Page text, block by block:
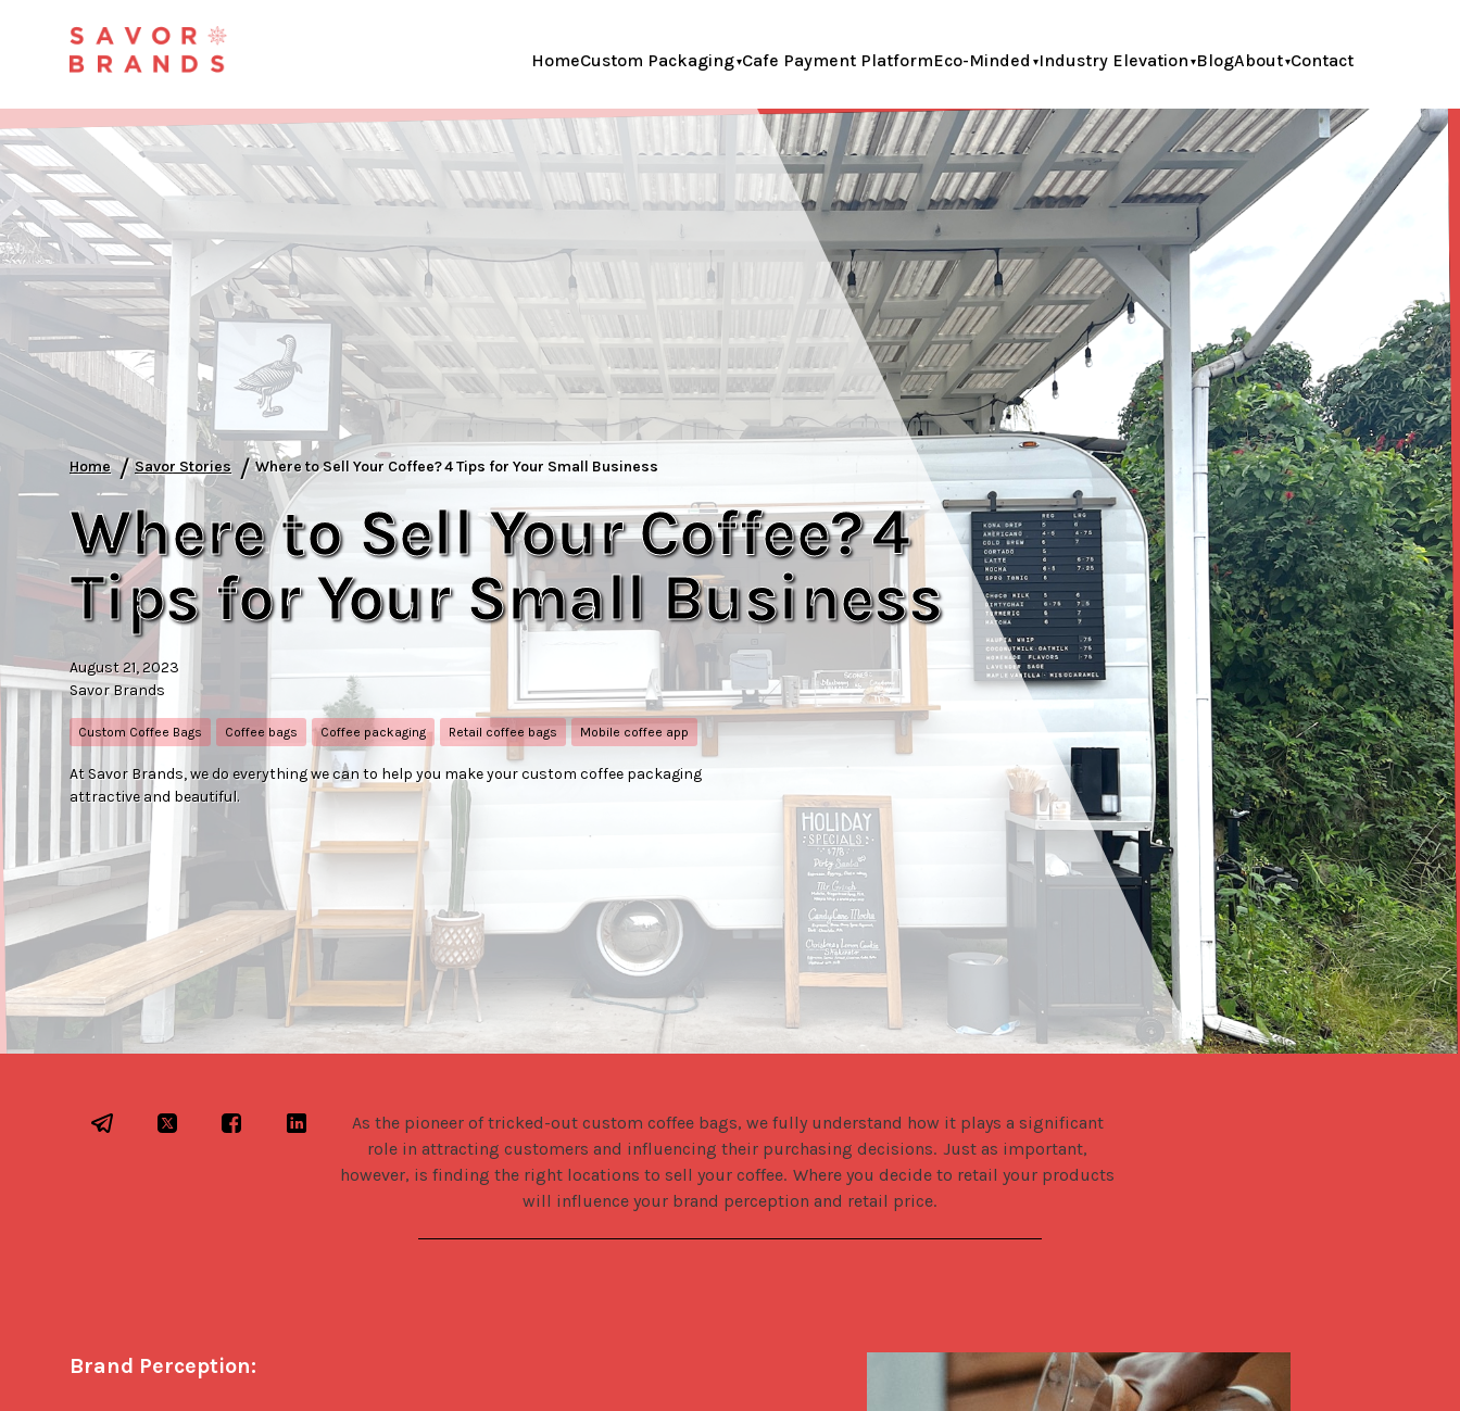
HomeCustom Packaging Cafe Payment PlatformEco-Minded Industry Elevation BlogAbout Contact
Home / Savor Stories / Where to Sell Your Coffee? 4 Tips for Your Small Business
Where to Sell Your Coffee? 4
Tips for Your Small Business
August 21, 2023
Savor Brands
Custom Coffee Bags Coffee bags Coffee packaging Retail coffee bags Mobile coffee app
At Savor Brands, we do everything we can to help you make your custom coffee packaging
attractive and beautiful.
As the pioneer of tricked-out custom coffee bags, we fully understand how it plays a significant
role in attracting customers and influencing their purchasing decisions.  Just as important,
however, is finding the right locations to sell your coffee.  Where you decide to retail your products
will influence your brand perception and retail price.
Brand Perception: